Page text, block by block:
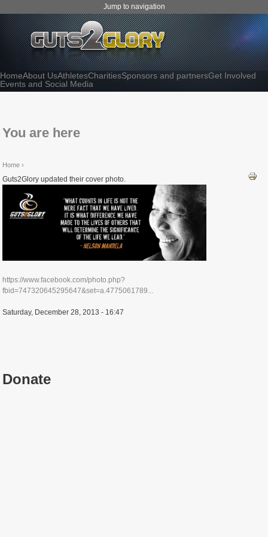
Jump to navigation
HomeAbout UsAthletesCharitiesSponsors and partnersGet Involved
Events and Social Media
You are here
Home ›
Guts2Glory updated their cover photo.
https://www.facebook.com/photo.php?
fbid=747320645295647&set=a.4775061789...
Saturday, December 28, 2013 - 16:47
Donate